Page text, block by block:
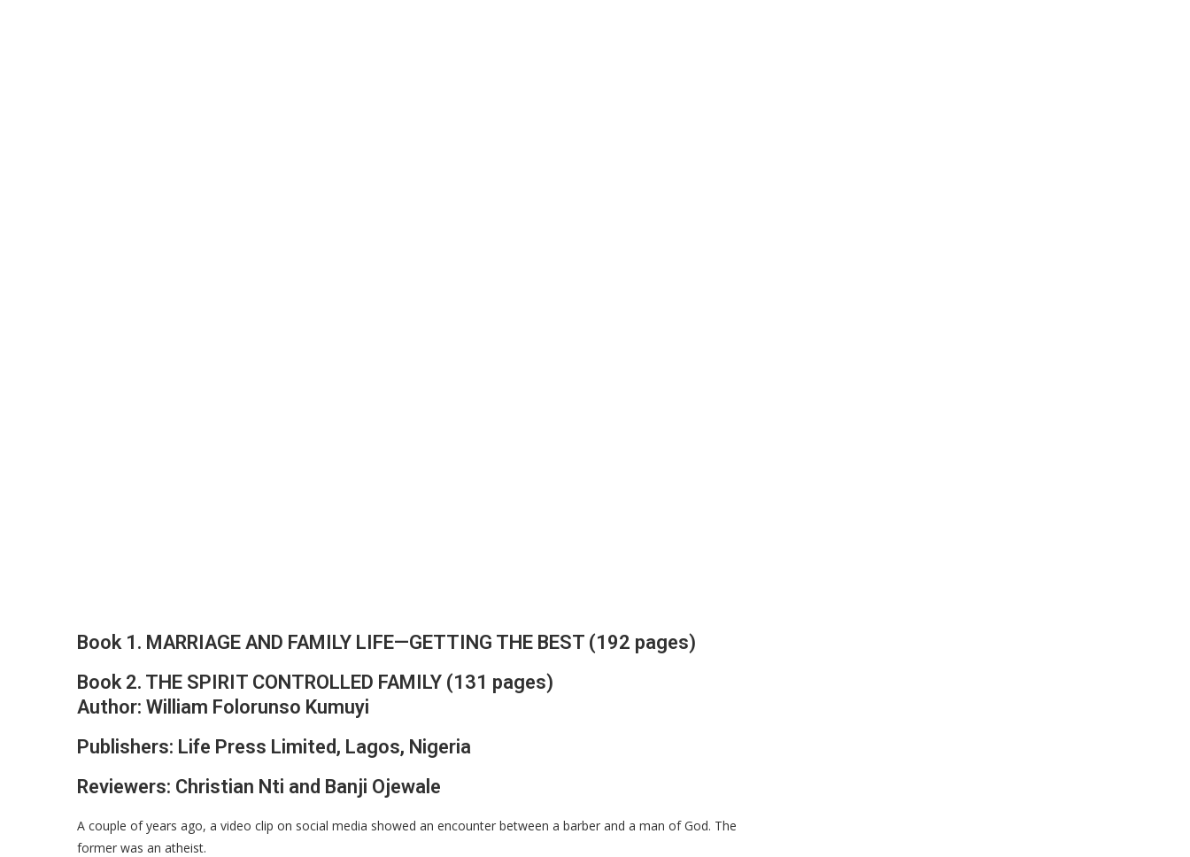
Book 1. MARRIAGE AND FAMILY LIFE—GETTING THE BEST (192 pages)
Book 2. THE SPIRIT CONTROLLED FAMILY (131 pages)
Author: William Folorunso Kumuyi
Publishers: Life Press Limited, Lagos, Nigeria
Reviewers: Christian Nti and Banji Ojewale
A couple of years ago, a video clip on social media showed an encounter between a barber and a man of God. The
former was an atheist.